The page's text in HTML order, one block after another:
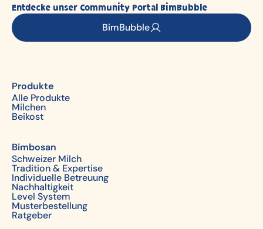
Entdecke unser Community Portal BimBubble
BimBubble
Produkte
Alle Produkte
Milchen
Beikost
Bimbosan
Schweizer Milch
Tradition & Expertise
Individuelle Betreuung
Nachhaltigkeit
Level System
Musterbestellung
Ratgeber